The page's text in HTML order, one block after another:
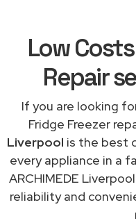
Low
Repair
If you are looking
Fridge Freezer
Liverpool is the best
every appliance in a
ARCHIMEDE
reliability and